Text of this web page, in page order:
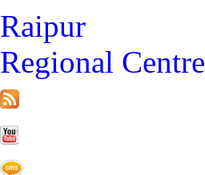
Raipur
Regional Centre